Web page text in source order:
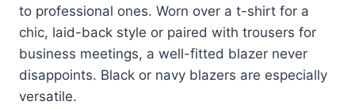
to professional ones. Worn over a t-shirt for a
chic, laid-back style or paired with trousers for
business meetings, a well-fitted blazer never
disappoints. Black or navy blazers are especially
versatile.